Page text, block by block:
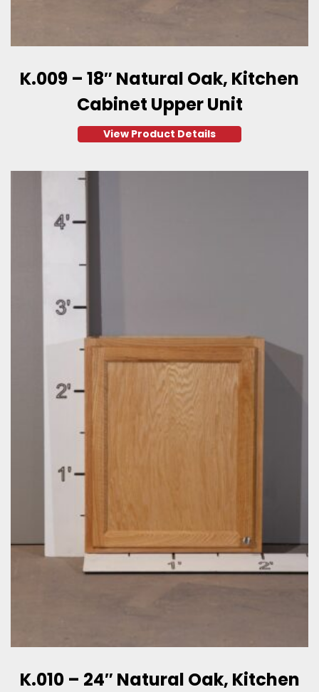
K.009 – 18″ Natural Oak, Kitchen
Cabinet Upper Unit
View Product Details
K.010 – 24″ Natural Oak, Kitchen